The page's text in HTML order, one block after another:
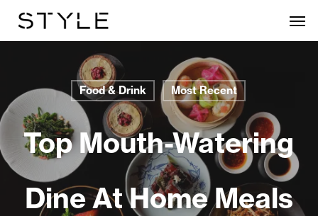
Food & Drink Most Recent
Top Mouth-Watering
Dine At Home Meals